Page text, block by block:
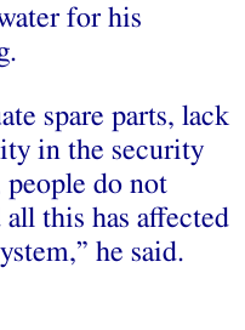
for his
spare parts, lack
in the security
do not
this has affected
he said.